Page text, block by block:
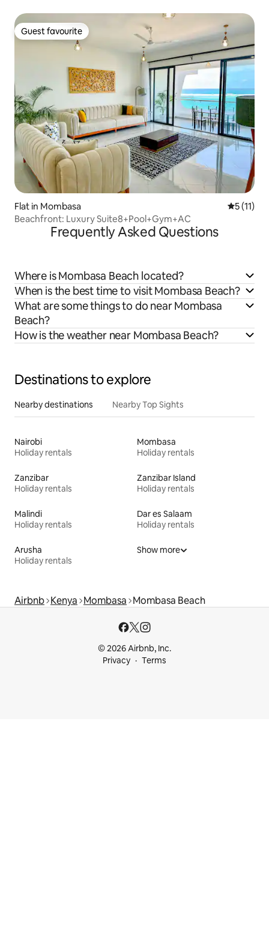
Guest favourite
Guest favourite
Flat in Mombasa 5 out of 5
5 (11)
Beachfront: Luxury Suite8+Pool+Gym+AC
Frequently Asked Questions
Where is Mombasa Beach located?
When is the best time to visit Mombasa Beach?
What are some things to do near Mombasa
Beach?
How is the weather near Mombasa Beach?
Destinations to explore
Nearby destinations Nearby Top Sights
Nairobi
Holiday rentals
Mombasa
Holiday rentals
Zanzibar
Holiday rentals
Zanzibar Island
Holiday rentals
Malindi
Holiday rentals
Dar es Salaam
Holiday rentals
Arusha
Holiday rentals
Show more
Airbnb Kenya Mombasa Mombasa Beach
© 2026 Airbnb, Inc.
Privacy
Terms